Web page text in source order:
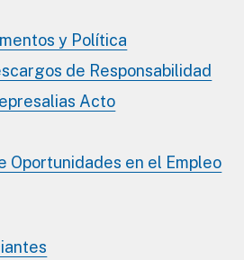
y Política
de Responsabilidad
Acto
Oportunidades en el Empleo